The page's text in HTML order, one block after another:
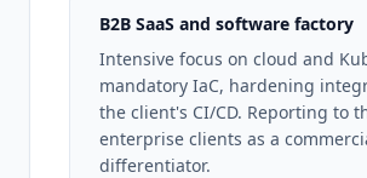
B2B SaaS and software factory
Intensive focus on cloud and
mandatory IaC, hardening
the client's CI/CD. Reporting to
enterprise clients as a
differentiator.